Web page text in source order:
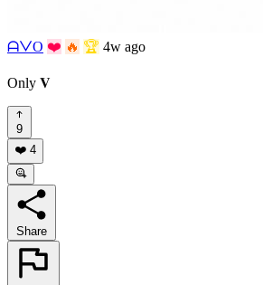
ᗩᐯO ❤️ 🔥 🏆 4w ago
Only 𝐕
9
❤️ 4
Share